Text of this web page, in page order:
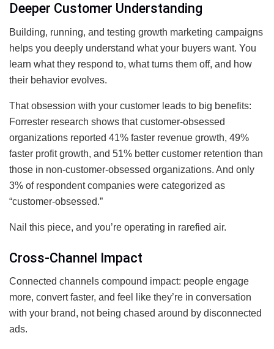
Deeper Customer Understanding
Building, running, and testing growth marketing campaigns
helps you deeply understand what your buyers want. You
learn what they respond to, what turns them off, and how
their behavior evolves.
That obsession with your customer leads to big benefits:
Forrester research shows that customer-obsessed
organizations reported 41% faster revenue growth, 49%
faster profit growth, and 51% better customer retention than
those in non-customer-obsessed organizations. And only
3% of respondent companies were categorized as
“customer-obsessed.”
Nail this piece, and you’re operating in rarefied air.
Cross-Channel Impact
Connected channels compound impact: people engage
more, convert faster, and feel like they’re in conversation
with your brand, not being chased around by disconnected
ads.